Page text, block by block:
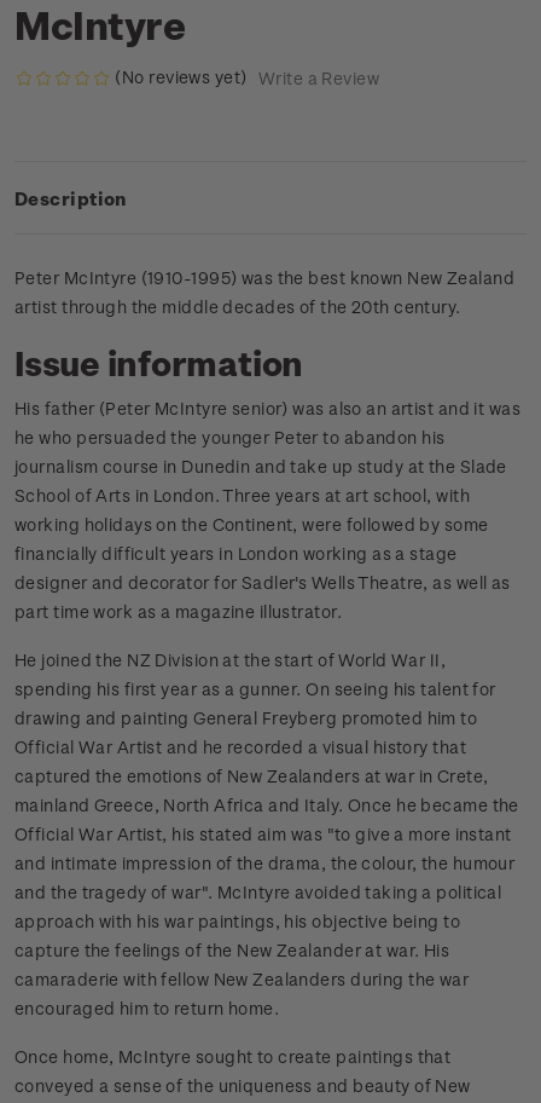
McIntyre
(No reviews yet) Write a Review
Description
Peter McIntyre (1910-1995) was the best known New Zealand
artist through the middle decades of the 20th century.
Issue information
His father (Peter McIntyre senior) was also an artist and it was
he who persuaded the younger Peter to abandon his
journalism course in Dunedin and take up study at the Slade
School of Arts in London. Three years at art school, with
working holidays on the Continent, were followed by some
financially difficult years in London working as a stage
designer and decorator for Sadler's Wells Theatre, as well as
part time work as a magazine illustrator.
He joined the NZ Division at the start of World War II,
spending his first year as a gunner. On seeing his talent for
drawing and painting General Freyberg promoted him to
Official War Artist and he recorded a visual history that
captured the emotions of New Zealanders at war in Crete,
mainland Greece, North Africa and Italy. Once he became the
Official War Artist, his stated aim was "to give a more instant
and intimate impression of the drama, the colour, the humour
and the tragedy of war". McIntyre avoided taking a political
approach with his war paintings, his objective being to
capture the feelings of the New Zealander at war. His
camaraderie with fellow New Zealanders during the war
encouraged him to return home.
Once home, McIntyre sought to create paintings that
conveyed a sense of the uniqueness and beauty of New